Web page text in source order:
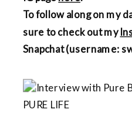
To follow along on my
sure to check out my
Snapchat (username: